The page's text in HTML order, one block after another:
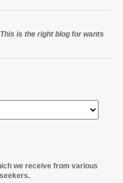
is the right blog for wants
we receive from various